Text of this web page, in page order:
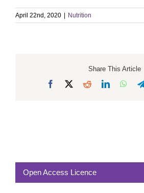
April 22nd, 2020 Nutrition
Share This Article
Facebook RedditLinkedIn
Open Access Licence